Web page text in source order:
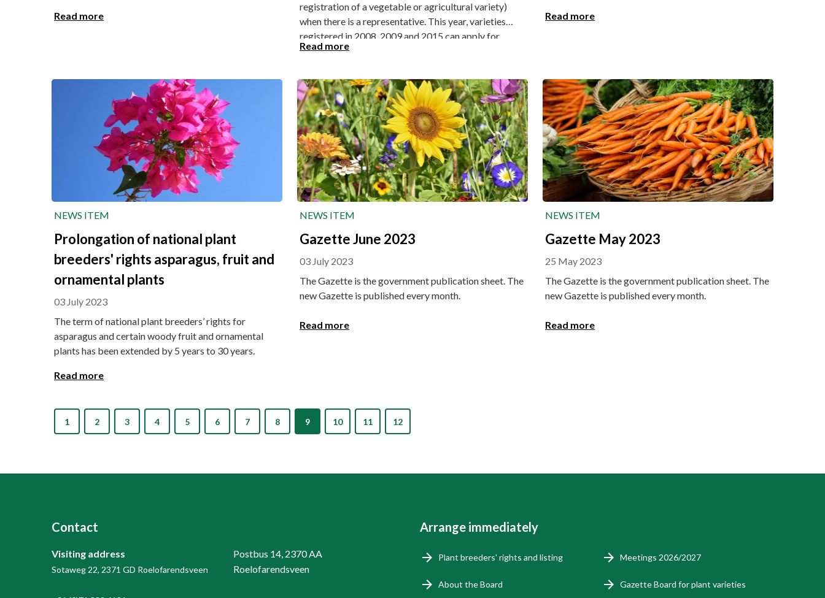
Read more
registration of a vegetable or agricultural variety)
when there is a representative. This year, varieties
registered in 2008, 2009 and 2015 can apply for
prlongation. This also applies to all varieties of potato
Read more
Read more
NEWS ITEM
Prolongation of national plant
breeders' rights asparagus, fruit and
ornamental plants
03 July 2023
The term of national plant breeders’ rights for
asparagus and certain woody fruit and ornamental
plants has been extended by 5 years to 30 years.
Read more
NEWS ITEM
Gazette June 2023
03 July 2023
The Gazette is the government publication sheet. The
new Gazette is published every month.
Read more
NEWS ITEM
Gazette May 2023
25 May 2023
The Gazette is the government publication sheet. The
new Gazette is published every month.
Read more
1 2 3 4 5 6 7 8 9 10 11 12
Contact
Visiting address
Sotaweg 22, 2371 GD Roelofarendsveen
Postbus 14, 2370 AA
Roelofarendsveen
Arrange immediately
Plant breeders' rights and listing
About the Board
Meetings 2026/2027
Gazette Board for plant varieties